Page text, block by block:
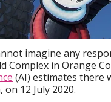
imagine any
Complex in Orange
(AI) estimates there
12 July 2020.